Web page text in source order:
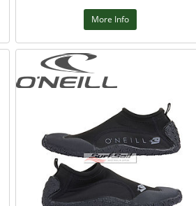
More Info